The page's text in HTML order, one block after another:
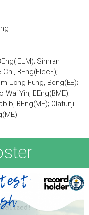
Simran
BEng(ElecE);
Long Fung, Beng(EE);
Wai Yin, BEng(BME);
BEng(ME); Olatunji